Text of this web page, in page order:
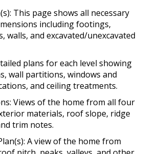
This page shows all necessary
including footings,
walls, and excavated/unexcavated
plans for each level showing
wall partitions, windows and
and ceiling treatments.
Views of the home from all four
materials, roof slope, ridge
trim notes.
A view of the home from